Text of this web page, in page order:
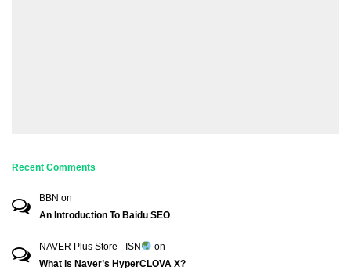
Recent Comments
BBN on
An Introduction To Baidu SEO
NAVER Plus Store - ISN
on
What is Naver’s HyperCLOVA X?